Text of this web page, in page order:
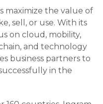
maximize the value of
sell, or use. With its
on cloud, mobility,
and technology
business partners to
in the